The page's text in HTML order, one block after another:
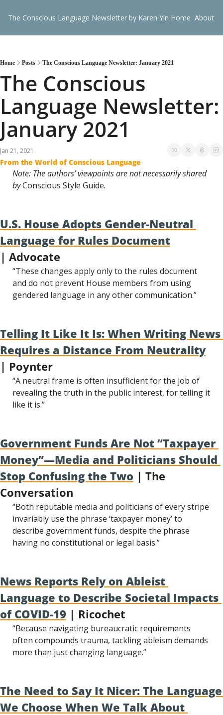
The Conscious Language Newsletter by Karen Yin Home About
Home Posts The Conscious Language Newsletter: January 2021
The Conscious
Language Newsletter:
January 2021
Jan 21, 2021
From the World of Conscious Language
Note: The authors’ viewpoints are not necessarily shared
by Conscious Style Guide.
U.S. House Adopts Gender-Neutral
Language for Rules Document
| Advocate
“These changes apply only to the rules document
and do not prevent House members from using
gendered language in any other communication.”
Telling It Like It Is: When Writing News
Requires a Distance From Neutrality
| Poynter
“A neutral frame is often insufficient for the job of
revealing the truth in the public interest, for telling it
like it is.”
Government Funds Are Not “Taxpayer
Money”—Media and Politicians Should
Stop Confusing the Two | The
Conversation
“Both reputable media and politicians of every stripe
invariably use the phrase ‘taxpayer money’ to
describe government funds, despite the phrase
having no constitutional or legal basis.”
News Reports Rely on Ableist
Language to Describe Societal Impacts
of COVID-19 | Ricochet
“Because navigating bureaucratic requirements
often compounds trauma, tackling ableism demands
more than just changing language.”
The Need to Say It Nicer: The Language
We Choose When We Talk About